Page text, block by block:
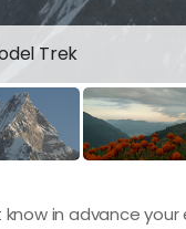
Trek
know in advance